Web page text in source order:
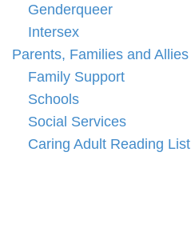
Genderqueer
Intersex
Parents, Families and Allies
Family Support
Schools
Social Services
Caring Adult Reading List